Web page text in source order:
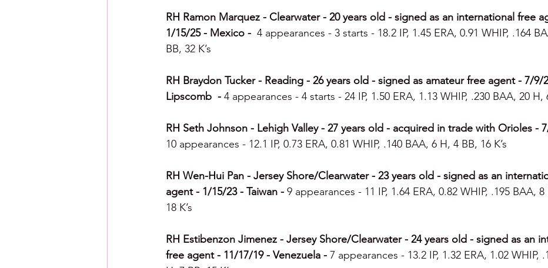
RH Ramon Marquez - Clearwater - 20 years old - signed as an international free
1/15/25 - Mexico - 4 appearances - 3 starts - 18.2 IP, 1.45 ERA, 0.91 WHIP, .164
BB, 32 K’s
RH Braydon Tucker - Reading - 26 years old - signed as amateur free agent - 7/9/
Lipscomb  - 4 appearances - 4 starts - 24 IP, 1.50 ERA, 1.13 WHIP, .230 BAA, 20 H,
RH Seth Johnson - Lehigh Valley - 27 years old - acquired in trade with Orioles -
10 appearances - 12.1 IP, 0.73 ERA, 0.81 WHIP, .140 BAA, 6 H, 4 BB, 16 K’s
RH Wen-Hui Pan - Jersey Shore/Clearwater - 23 years old - signed as an
agent - 1/15/23 - Taiwan - 9 appearances - 11 IP, 1.64 ERA, 0.82 WHIP, .195 BAA, 8
18 K’s
RH Estibenzon Jimenez - Jersey Shore/Clearwater - 24 years old - signed as an
free agent - 11/17/19 - Venezuela - 7 appearances - 13.2 IP, 1.32 ERA, 1.02 WHIP,